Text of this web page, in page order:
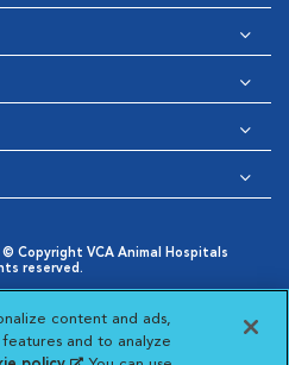
Copyright VCA Animal Hospitals
reserved.
Notice
New Window
Cookies Settings
Choices
Window
content and ads,
and to analyze